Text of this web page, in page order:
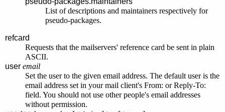
List of descriptions and maintainers respectively for
pseudo-packages.
refcard
Requests that the mailservers' reference card be sent in plain
ASCII.
user email
Set the user to the given email address. The default user is the
email address set in your mail client's From: or Reply-To:
field. You should not use other people's email addresses
without permission.